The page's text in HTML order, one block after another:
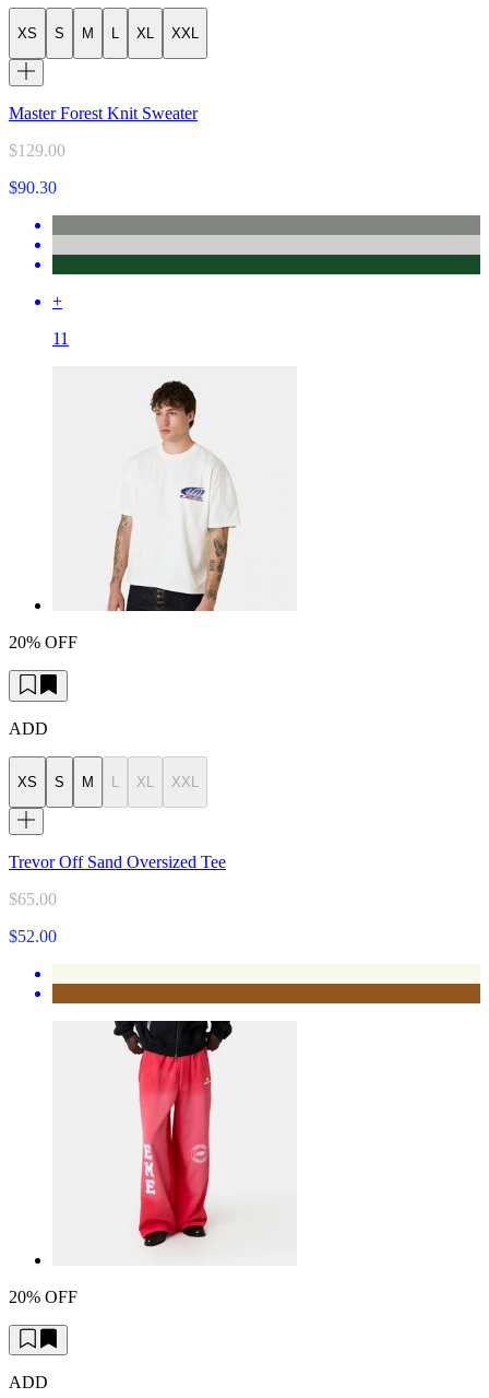
XS S M L XL XXL
Master Forest Knit Sweater
$129.00
$90.30
+
11
20% OFF
ADD
XS S M XL XXL
Trevor Off Sand Oversized Tee
$65.00
$52.00
20% OFF
ADD